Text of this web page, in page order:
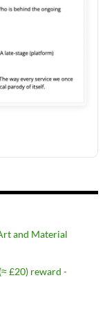
and Material
£20) reward -